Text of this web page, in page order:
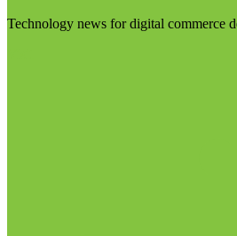
Technology news for digital commerce